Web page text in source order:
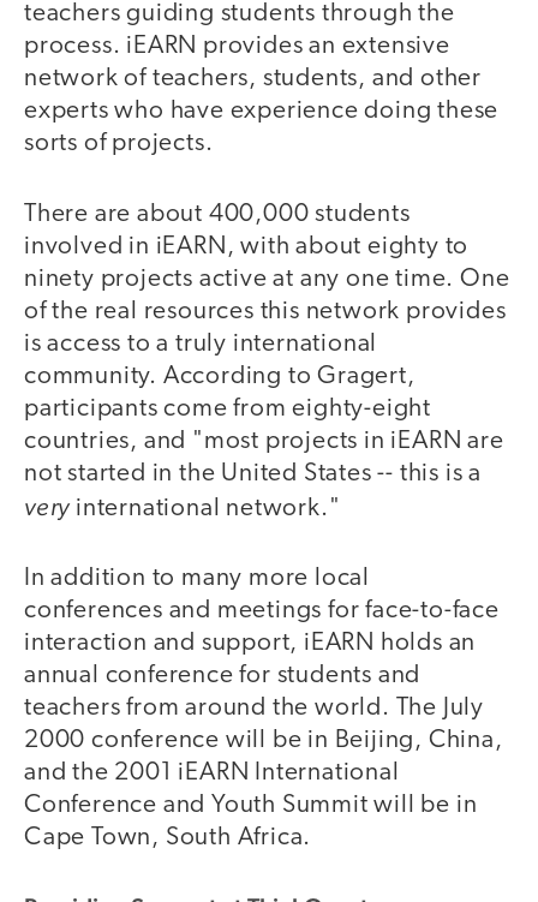
teachers guiding students through the
process. iEARN provides an extensive
network of teachers, students, and other
experts who have experience doing these
sorts of projects.
There are about 400,000 students
involved in iEARN, with about eighty to
ninety projects active at any one time. One
of the real resources this network provides
is access to a truly international
community. According to Gragert,
participants come from eighty-eight
countries, and "most projects in iEARN are
not started in the United States -- this is a
veryinternational network."
In addition to many more local
conferences and meetings for face-to-face
interaction and support, iEARN holds an
annual conference for students and
teachers from around the world. The July
2000 conference will be in Beijing, China,
and the 2001 iEARN International
Conference and Youth Summit will be in
Cape Town, South Africa.